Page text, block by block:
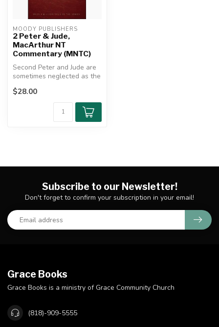
MOODY PUBLISHERS
2 Peter & Jude,
MacArthur NT
Commentary (MNTC)
Second Peter and Jude are
sometimes neglected as the
"dark corner" of the New
Te...
$28.00
Subscribe to our Newsletter!
Don't forget to confirm your subscription in your email!
Grace Books
Grace Books is a ministry of Grace Community Church
(818)-909-5555